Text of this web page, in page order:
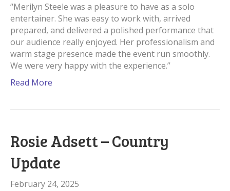
“Merilyn Steele was a pleasure to have as a solo
entertainer. She was easy to work with, arrived
prepared, and delivered a polished performance that
our audience really enjoyed. Her professionalism and
warm stage presence made the event run smoothly.
We were very happy with the experience.”
Read More
Rosie Adsett – Country
Update
February 24, 2025